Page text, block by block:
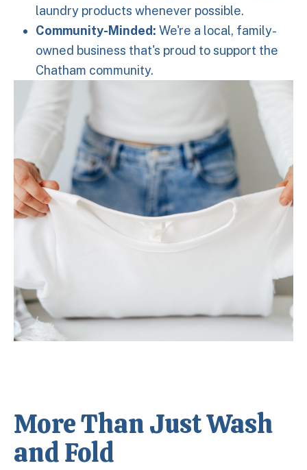
laundry products whenever possible.
Community-Minded: We're a local, family-
owned business that's proud to support the
Chatham community.
More Than Just Wash
and Fold